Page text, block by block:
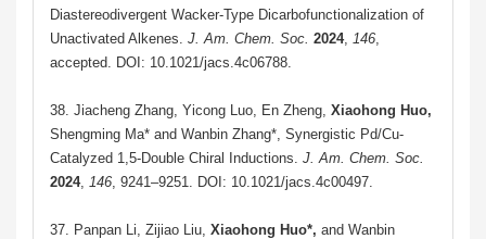
Diastereodivergent Wacker-Type Dicarbofunctionalization of
Unactivated Alkenes. J. Am. Chem. Soc. 2024, 146
accepted. DOI: 10.1021/jacs.4c06788.
38. Jiacheng Zhang, Yicong Luo, En Zheng, Xiaohong Huo,
Shengming Ma* and Wanbin Zhang*, Synergistic Pd/Cu-
Catalyzed 1,5-Double Chiral Inductions. J. Am. Chem. Soc.
2024, 146 , 9241–9251. DOI: 10.1021/jacs.4c00497.
37. Panpan Li, Zijiao Liu, Xiaohong Huo*, and Wanbin